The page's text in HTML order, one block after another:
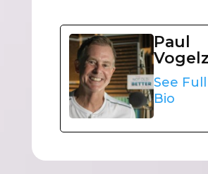
Paul
See Full
Bio